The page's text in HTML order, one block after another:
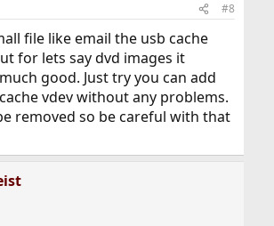
#8
file like email the usb cache
for lets say dvd images it
good. Just try you can add
vdev without any problems.
removed so be careful with that